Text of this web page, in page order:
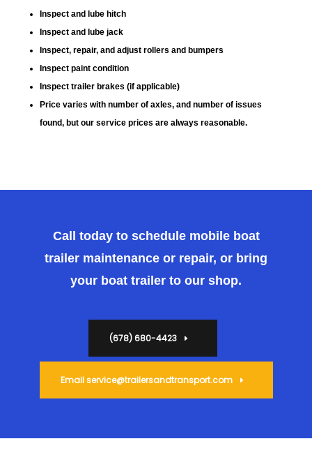
Inspect and lube hitch
Inspect and lube jack
Inspect, repair, and adjust rollers and bumpers
Inspect paint condition
Inspect trailer brakes (if applicable)
Price varies with number of axles, and number of issues
found, but our service prices are always reasonable.
Call today to schedule mobile boat
trailer maintenance or repair, or bring
your boat trailer to our shop.
(678) 680-4423
Emailservice@trailersandtransport.com